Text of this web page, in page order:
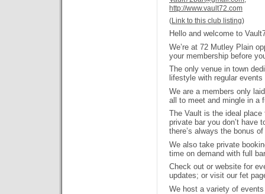
http://www.vault72.com
(Link to this club listing)
Hello and welcome to
We’re at 72 Mutley Plain
your membership before
The only venue in town
lifestyle with regular
We are a members only
all to meet and mingle in a
The Vault is the ideal
private bar you don’t have
there’s always the bonus
We also take private
time on demand with full
Check out or website for
updates; or visit our fet
We host a variety of